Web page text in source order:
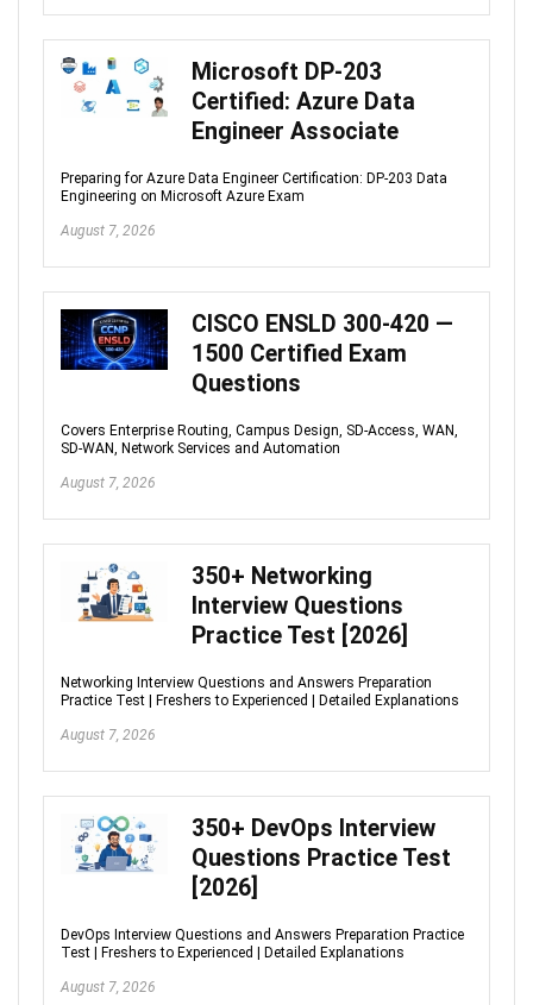
Microsoft DP-203
Certified: Azure Data
Engineer Associate
Preparing for Azure Data Engineer Certification: DP-203 Data
Engineering on Microsoft Azure Exam
August 7, 2026
CISCO ENSLD 300-420 —
1500 Certified Exam
Questions
Covers Enterprise Routing, Campus Design, SD-Access, WAN,
SD-WAN, Network Services and Automation
August 7, 2026
350+ Networking
Interview Questions
Practice Test [2026]
Networking Interview Questions and Answers Preparation
Practice Test | Freshers to Experienced | Detailed Explanations
August 7, 2026
350+ DevOps Interview
Questions Practice Test
[2026]
DevOps Interview Questions and Answers Preparation Practice
Test | Freshers to Experienced | Detailed Explanations
August 7, 2026